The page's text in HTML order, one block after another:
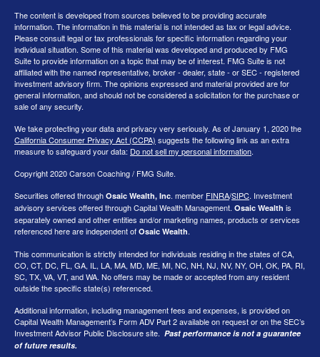
The content is developed from sources believed to be providing accurate
information. The information in this material is not intended as tax or legal advice.
Please consult legal or tax professionals for specific information regarding your
individual situation. Some of this material was developed and produced by FMG
Suite to provide information on a topic that may be of interest. FMG Suite is not
affiliated with the named representative, broker - dealer, state - or SEC - registered
investment advisory firm. The opinions expressed and material provided are for
general information, and should not be considered a solicitation for the purchase or
sale of any security.
We take protecting your data and privacy very seriously. As of January 1, 2020 the
California Consumer Privacy Act (CCPA) suggests the following link as an extra
measure to safeguard your data: Do not sell my personal information.
Copyright 2020 Carson Coaching / FMG Suite.
Securities offered through Osaic Wealth, Inc. member FINRA/SIPC. Investment
advisory services offered through Capital Wealth Management. Osaic Wealth is
separately owned and other entities and/or marketing names, products or services
referenced here are independent of Osaic Wealth.
This communication is strictly intended for individuals residing in the states of CA,
CO, CT, DC, FL, GA, IL, LA, MA, MD, ME, MI, NC, NH, NJ, NV, NY, OH, OK, PA, RI,
SC, TX, VA, VT, and WA. No offers may be made or accepted from any resident
outside the specific state(s) referenced.
Additional information, including management fees and expenses, is provided on
Capital Wealth Management’s Form ADV Part 2 available on request or on the SEC’s
Investment Advisor Public Disclosure site. Past performance is not a guarantee
of future results.